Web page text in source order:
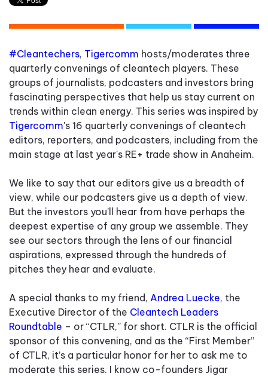
#Cleantechers, Tigercomm hosts/moderates three
quarterly convenings of cleantech players. These
groups of journalists, podcasters and investors bring
fascinating perspectives that help us stay current on
trends within clean energy. This series was inspired by
Tigercomm's 16 quarterly convenings of cleantech
editors, reporters, and podcasters, including from the
main stage at last year's RE+ trade show in Anaheim.
We like to say that our editors give us a breadth of
view, while our podcasters give us a depth of view.
But the investors you’ll hear from have perhaps the
deepest expertise of any group we assemble. They
see our sectors through the lens of our financial
aspirations, expressed through the hundreds of
pitches they hear and evaluate.
A special thanks to my friend, Andrea Luecke, the
Executive Director of the Cleantech Leaders
Roundtable – or “CTLR,” for short. CTLR is the official
sponsor of this convening, and as the “First Member”
of CTLR, it’s a particular honor for her to ask me to
moderate this series. I know co-founders Jigar